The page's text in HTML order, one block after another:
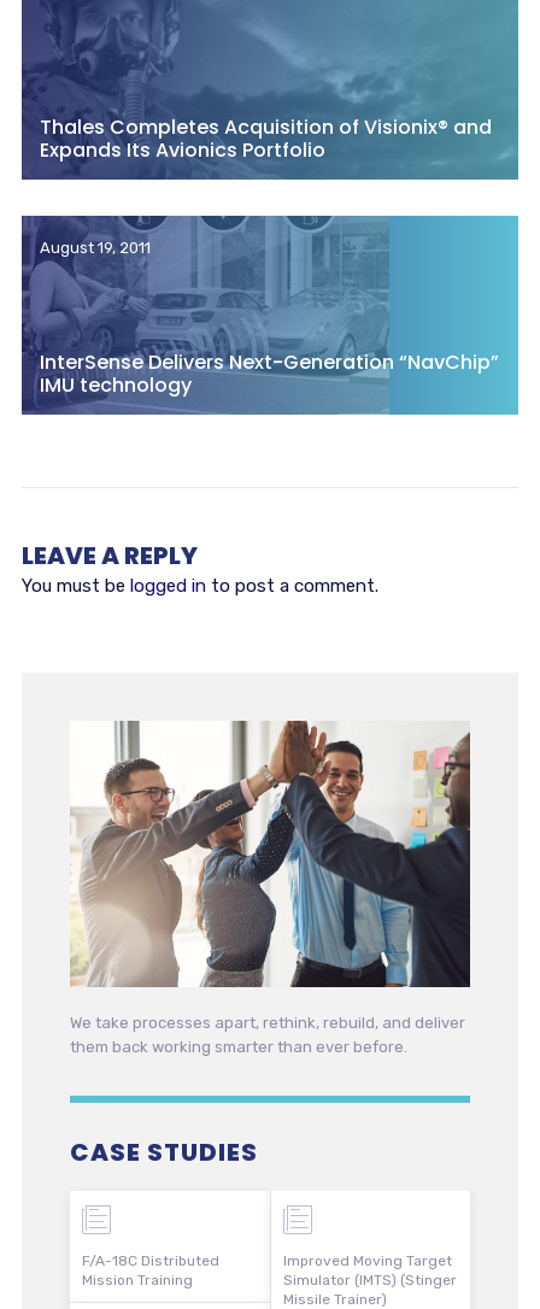
Thales Completes Acquisition of Visionix® and
Expands Its Avionics Portfolio
August 19, 2011
InterSense Delivers Next-Generation “NavChip”
IMU technology
LEAVE A REPLY
You must be logged into post a comment.
We take processes apart, rethink, rebuild, and deliver
them back working smarter than ever before.
CASE STUDIES
F/A-18C Distributed
Mission Training
Improved Moving Target
Simulator (IMTS) (Stinger
Missile Trainer)